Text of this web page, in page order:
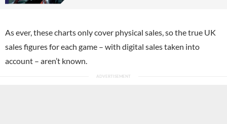
As ever, these charts only cover physical sales, so the true UK
sales figures for each game – with digital sales taken into
account – aren’t known.